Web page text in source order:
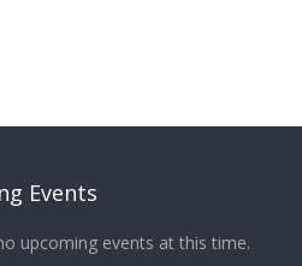
Events
upcoming events at this time.